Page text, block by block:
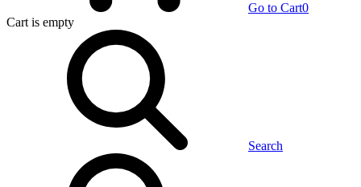
Go to Cart0
Cart is empty
Search